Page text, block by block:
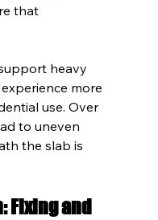
that
heavy
more
use. Over
to uneven
the slab is
Fixing and